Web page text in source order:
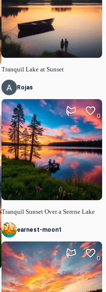
Tranquil Lake at Sunset
Rojas
Tranquil Sunset Over a Serene Lake
0
earnest-moon1
0